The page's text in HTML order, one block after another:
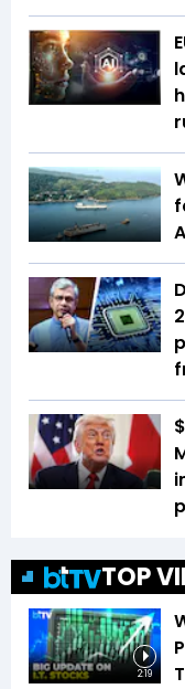
TOP
2:19